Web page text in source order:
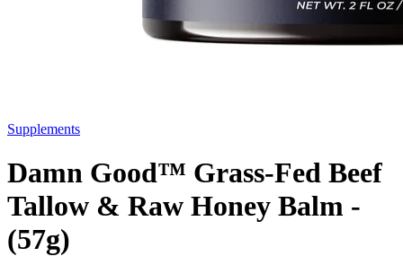
Supplements
Damn Good™ Grass-Fed Beef
Tallow & Raw Honey Balm -
(57g)